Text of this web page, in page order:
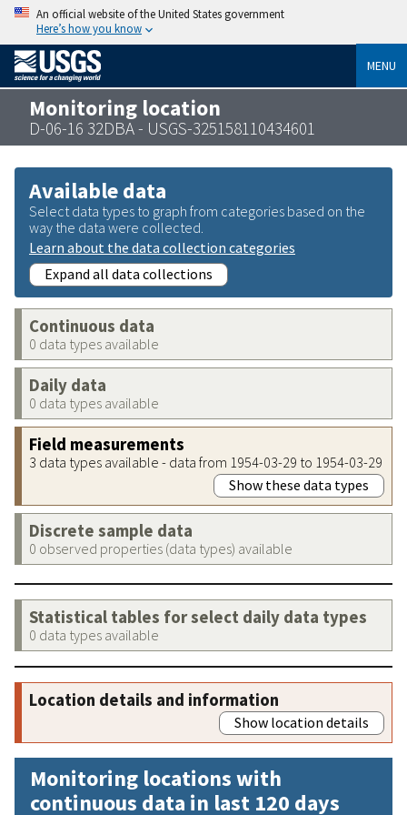
An official website of the United States government
Here’s how you know
MENU
Monitoring location
D-06-16 32DBA - USGS-325158110434601
Available data
Select data types to graph from categories based on the
way the data were collected.
Learn about the data collection categories
Expand all data collections
Continuous data
0 data types available
Daily data
0 data types available
Field measurements
3 data types available - data from 1954-03-29 to 1954-03-29
Show these data types
Discrete sample data
0 observed properties (data types) available
Statistical tables for select daily data types
0 data types available
Location details and information
Show location details
Monitoring locations with
continuous data in last 120 days